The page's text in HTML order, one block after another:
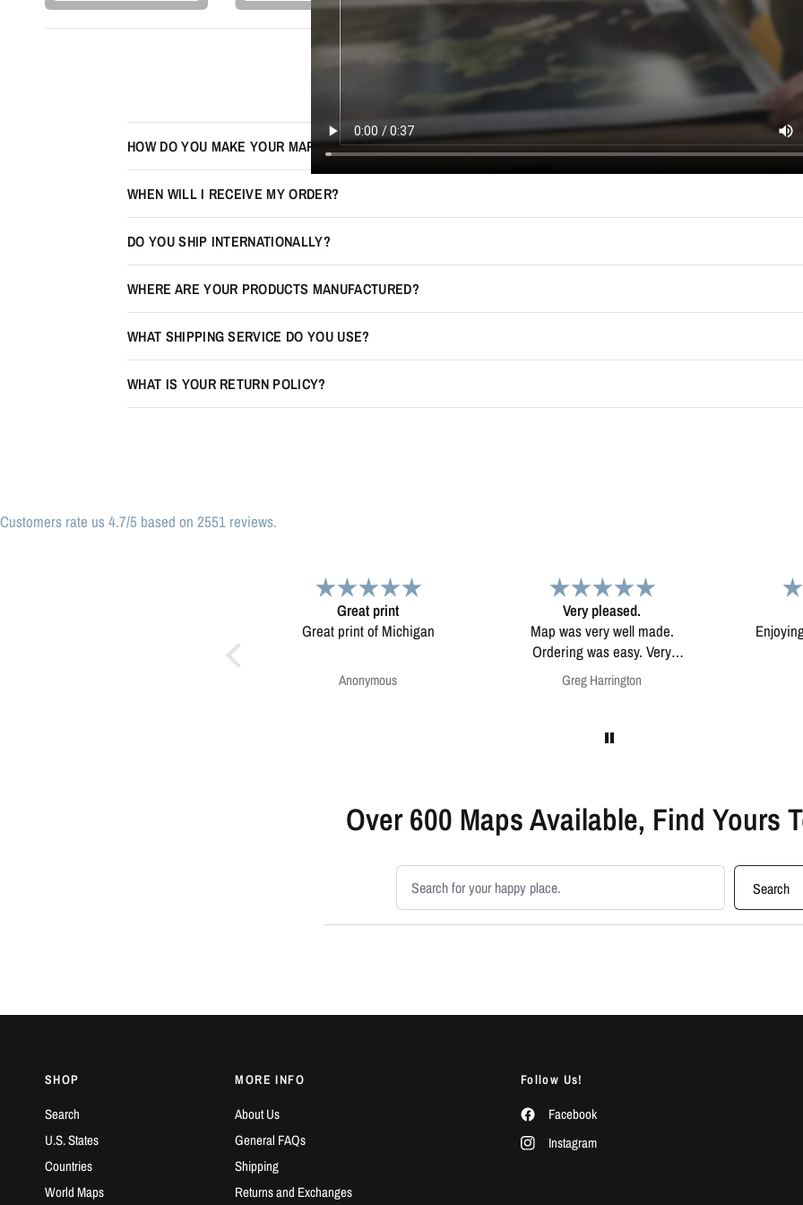
F.A.Q.
Frequently Asked Questions
HOW DO YOU MAKE YOUR MAPS LOOK 3D?
WHEN WILL I RECEIVE MY ORDER?
DO YOU SHIP INTERNATIONALLY?
WHERE ARE YOUR PRODUCTS MANUFACTURED?
WHAT SHIPPING SERVICE DO YOU USE?
WHAT IS YOUR RETURN POLICY?
Customers rate us 4.7/5 based on 2551 reviews.
Very pleased.
Map was very well made.
pleased.
Greg Harrington
Map
Enjoying my map. Very high
quality.
Anonymous
Over 600 Maps Available, Find Yours
Search products
Search
SHOP
Search
U.S. States
Countries
World Maps
MORE INFO
About Us
General FAQs
Shipping
Returns and Exchanges
Follow Us!
Facebook
Instagram
East of Nowhere.
For more information on how we
marketing communication. Check our
GET CODE